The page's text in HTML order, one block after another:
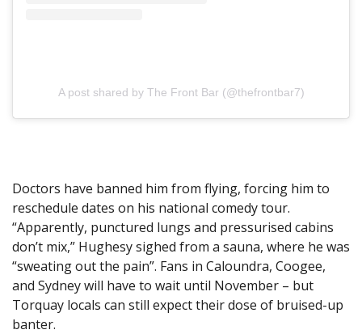
A post shared by The Front Bar (@thefrontbar7)
Doctors have banned him from flying, forcing him to
reschedule dates on his national comedy tour.
“Apparently, punctured lungs and pressurised cabins
don’t mix,” Hughesy sighed from a sauna, where he was
“sweating out the pain”. Fans in Caloundra, Coogee,
and Sydney will have to wait until November – but
Torquay locals can still expect their dose of bruised-up
banter.